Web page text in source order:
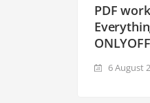
PDF
6 August